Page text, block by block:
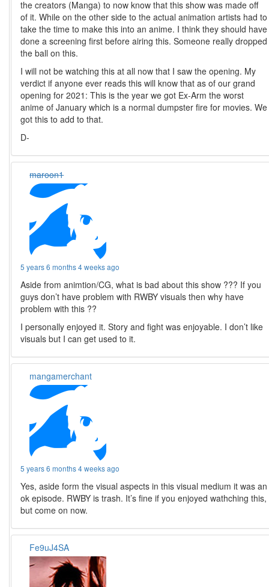
the creators (Manga) to now know that this show was made off
of it. While on the other side to the actual animation artists had to
take the time to make this into an anime. I think they should have
done a screening first before airing this. Someone really dropped
the ball on this.
I will not be watching this at all now that I saw the opening. My
verdict if anyone ever reads this will know that as of our grand
opening for 2021: This is the year we got Ex-Arm the worst
anime of January which is a normal dumpster fire for movies. We
got this to add to that.
D-
maroon1
5 years 6 months 4 weeks ago
Aside from animtion/CG, what is bad about this show ??? If you
guys don’t have problem with RWBY visuals then why have
problem with this ??
I personally enjoyed it. Story and fight was enjoyable. I don’t like
visuals but I can get used to it.
mangamerchant
5 years 6 months 4 weeks ago
Yes, aside form the visual aspects in this visual medium it was an
ok episode. RWBY is trash. It’s fine if you enjoyed wathching this,
but come on now.
Fe9uJ4SA